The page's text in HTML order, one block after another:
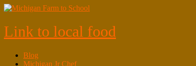
Link to local food
Blog
Michigan Jr Chef